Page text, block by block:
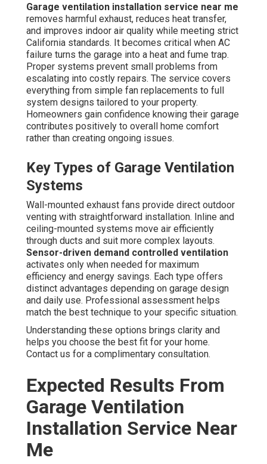
Garage ventilation installation service near me
removes harmful exhaust, reduces heat transfer,
and improves indoor air quality while meeting strict
California standards. It becomes critical when AC
failure turns the garage into a heat and fume trap.
Proper systems prevent small problems from
escalating into costly repairs. The service covers
everything from simple fan replacements to full
system designs tailored to your property.
Homeowners gain confidence knowing their garage
contributes positively to overall home comfort
rather than creating ongoing issues.
Key Types of Garage Ventilation
Systems
Wall-mounted exhaust fans provide direct outdoor
venting with straightforward installation. Inline and
ceiling-mounted systems move air efficiently
through ducts and suit more complex layouts.
Sensor-driven demand controlled ventilation
activates only when needed for maximum
efficiency and energy savings. Each type offers
distinct advantages depending on garage design
and daily use. Professional assessment helps
match the best technique to your specific situation.
Understanding these options brings clarity and
helps you choose the best fit for your home.
Contact us for a complimentary consultation.
Expected Results From
Garage Ventilation
Installation Service Near
Me